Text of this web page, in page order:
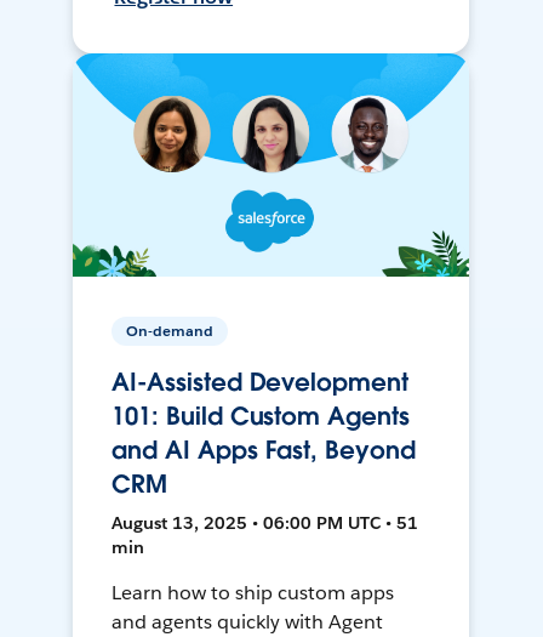
On-demand
AI-Assisted Development
101: Build Custom Agents
and AI Apps Fast, Beyond
CRM
August 13, 2025 • 06:00 PM UTC • 51
min
Learn how to ship custom apps
and agents quickly with Agent